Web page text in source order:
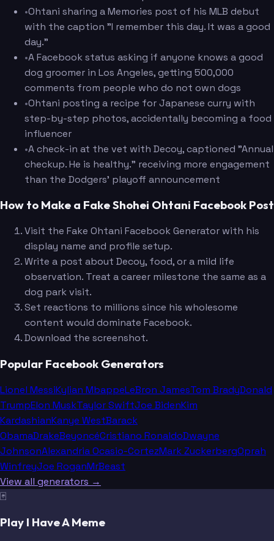
•Ohtani sharing a Memories post of his MLB debut
with the caption "I remember this day. It was a good
day."
•A Facebook status asking if anyone knows a good
dog groomer in Los Angeles, getting 500,000
comments from people who do not own dogs
•Ohtani posting a recipe for Japanese curry with
step-by-step photos, accidentally becoming a food
influencer
•A check-in at the vet with Decoy, captioned "Annual
checkup. He is healthy." receiving more engagement
than the Dodgers' playoff announcement
How to Make a Fake Shohei Ohtani Facebook Post
Visit the Fake Ohtani Facebook Generator with his
display name and profile setup.
Write a post about Decoy, food, or a mild life
observation. Treat a career milestone the same as a
dog park visit.
Set reactions to millions since his wholesome
content would dominate Facebook.
Download the screenshot.
Popular Facebook Generators
Lionel MessiKylian MbappeLeBron JamesTom BradyDonald
TrumpElon MuskTaylor SwiftJoe BidenKim
KardashianKanye WestBarack
ObamaDrakeBeyoncéCristiano RonaldoDwayne
JohnsonAlexandria Ocasio-CortezMark ZuckerbergOprah
WinfreyJoe RoganMrBeast
View all generators →
🃏
Play I Have A Meme